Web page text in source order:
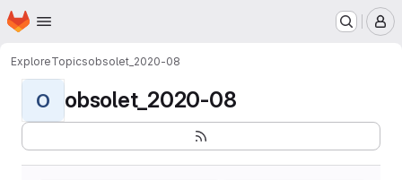
Skip to main content
Homepage
ExploreTopicsobsolet_2020-08
O obsolet_2020-08